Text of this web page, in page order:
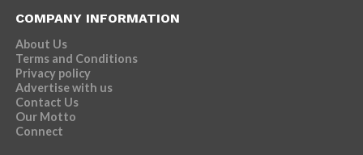
COMPANY INFORMATION
About Us
Terms and Conditions
Privacy policy
Advertise with us
Contact Us
Our Motto
Connect